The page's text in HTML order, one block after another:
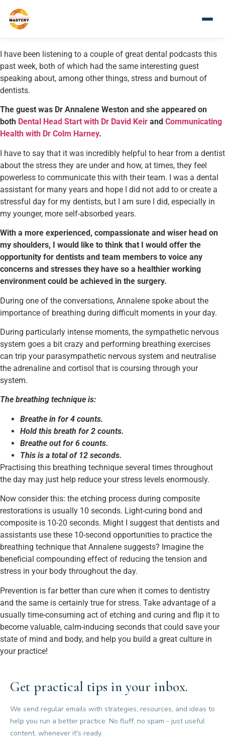
I have been listening to a couple of great dental podcasts this
past week, both of which had the same interesting guest
speaking about, among other things, stress and burnout of
dentists.
The guest was Dr Annalene Weston and she appeared on
both Dental Head Start with Dr David Keir and Communicating
Health with Dr Colm Harney.
I have to say that it was incredibly helpful to hear from a dentist
about the stress they are under and how, at times, they feel
powerless to communicate this with their team. I was a dental
assistant for many years and hope I did not add to or create a
stressful day for my dentists, but I am sure I did, especially in
my younger, more self-absorbed years.
With a more experienced, compassionate and wiser head on
my shoulders, I would like to think that I would offer the
opportunity for dentists and team members to voice any
concerns and stresses they have so a healthier working
environment could be achieved in the surgery.
During one of the conversations, Annalene spoke about the
importance of breathing during difficult moments in your day.
During particularly intense moments, the sympathetic nervous
system goes a bit crazy and performing breathing exercises
can trip your parasympathetic nervous system and neutralise
the adrenaline and cortisol that is coursing through your
system.
The breathing technique is:
Breathe in for 4 counts.
Hold this breath for 2 counts.
Breathe out for 6 counts.
This is a total of 12 seconds.
Practising this breathing technique several times throughout
the day may just help reduce your stress levels enormously.
Now consider this: the etching process during composite
restorations is usually 10 seconds. Light-curing bond and
composite is 10-20 seconds. Might I suggest that dentists and
assistants use these 10-second opportunities to practice the
breathing technique that Annalene suggests? Imagine the
beneficial compounding effect of reducing the tension and
stress in your body throughout the day.
Prevention is far better than cure when it comes to dentistry
and the same is certainly true for stress. Take advantage of a
usually time-consuming act of etching and curing and flip it to
become valuable, calm-inducing seconds that could save your
state of mind and body, and help you build a great culture in
your practice!
Get practical tips in your inbox.
We send regular emails with strategies, resources, and ideas to
help you run a better practice. No fluff, no spam - just useful
content, whenever it's ready.